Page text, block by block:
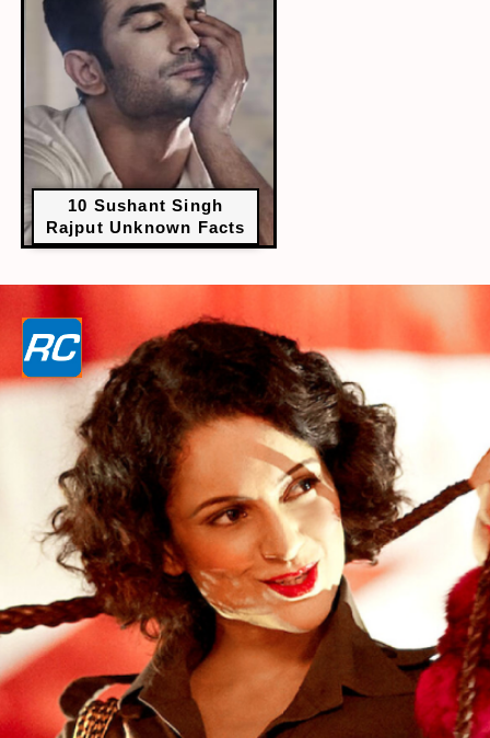
10 Sushant Singh
Rajput Unknown Facts